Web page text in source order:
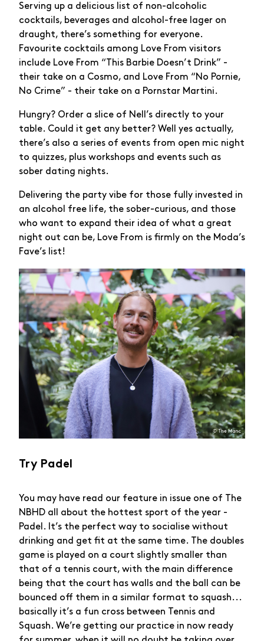
Serving up a delicious list of non-alcoholic
cocktails, beverages and alcohol-free lager on
draught, there’s something for everyone.
Favourite cocktails among Love From visitors
include Love From “This Barbie Doesn’t Drink” -
their take on a Cosmo, and Love From “No Pornie,
No Crime” - their take on a Pornstar Martini.
Hungry? Order a slice of Nell’s directly to your
table. Could it get any better? Well yes actually,
there’s also a series of events from open mic night
to quizzes, plus workshops and events such as
sober dating nights.
Delivering the party vibe for those fully invested in
an alcohol free life, the sober-curious, and those
who want to expand their idea of what a great
night out can be, Love From is firmly on the Moda’s
Fave’s list!
Try Padel
You may have read our feature in issue one of The
NBHD all about the hottest sport of the year -
Padel. It’s the perfect way to socialise without
drinking and get fit at the same time. The doubles
game is played on a court slightly smaller than
that of a tennis court, with the main difference
being that the court has walls and the ball can be
bounced off them in a similar format to squash...
basically it’s a fun cross between Tennis and
Squash. We’re getting our practice in now ready